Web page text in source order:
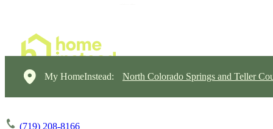
My HomeInstead: North Colorado Springs and Teller
(719) 208-8166